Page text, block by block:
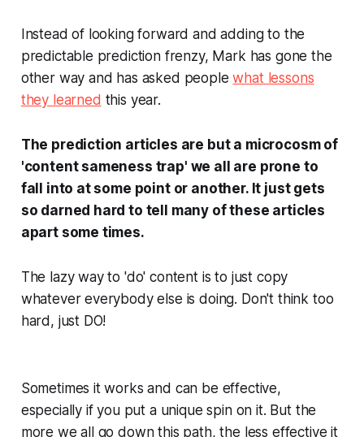
Instead of looking forward and adding to the
predictable prediction frenzy, Mark has gone the
other way and has asked peoplewhat lessons
they learned this year.
The prediction articles are but a microcosm of
'content sameness trap' we all are prone to
fall into at some point or another. It just gets
so darned hard to tell many of these articles
apart some times.
The lazy way to 'do' content is to just copy
whatever everybody else is doing. Don't think too
hard, just DO!
Sometimes it works and can be effective,
especially if you put a unique spin on it. But the
more we all go down this path, the less effective it